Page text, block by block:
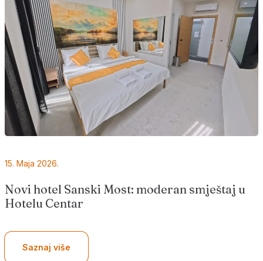
15. Maja 2026.
Novi hotel Sanski Most: moderan smještaj u
Hotelu Centar
Saznaj više